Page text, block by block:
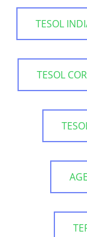
TESOL
TESOL